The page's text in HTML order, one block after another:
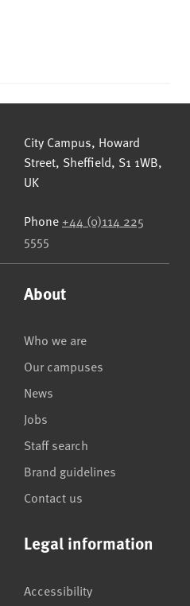
Sheffield Hallam University
City Campus, Howard
Street, Sheffield, S1 1WB,
UK
Phone +44 (0)114 225
5555
About
Who we are
Our campuses
News
Jobs
Staff search
Brand guidelines
Contact us
Legal information
Accessibility